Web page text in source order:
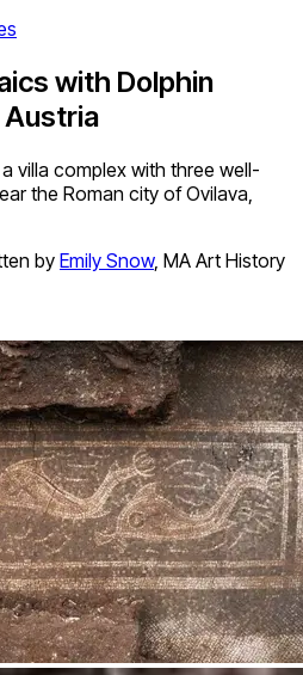
with Dolphin
villa complex with three well-
the Roman city of Ovilava,
byEmily Snow, MA Art History